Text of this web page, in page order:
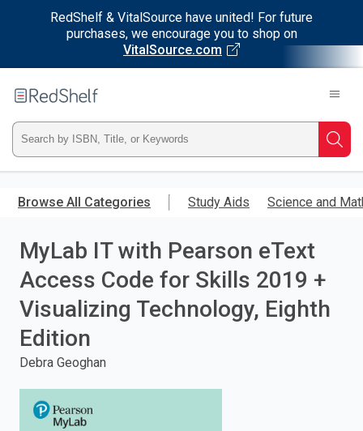
RedShelf & VitalSource have united! For future
purchases, we encourage you to shop on
VitalSource.com
main
RedShelf
Type
ISBN,
Title,
or
Keyword
and
enter
Browse All Categories Study Aids Science and
MyLab IT with Pearson eText
Access Code for Skills 2019 +
Visualizing Technology, Eighth
Edition
Debra Geoghan